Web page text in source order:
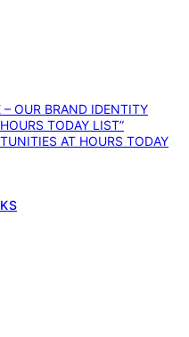
OUR BRAND IDENTITY
TODAY LIST”
AT HOURS TODAY